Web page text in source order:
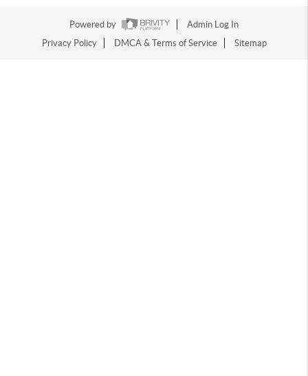
Powered by
Admin Log In
Privacy Policy
DMCA & Terms of Service Sitemap